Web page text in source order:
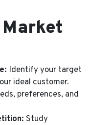
Identify your target
ideal customer.
preferences, and
Study